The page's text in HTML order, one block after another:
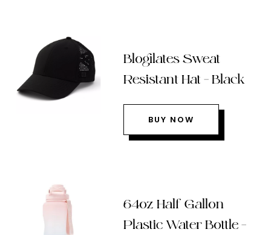
Blogilates Sweat
Resistant Hat – Black
BUY NOW
64oz Half Gallon
Plastic Water Bottle –